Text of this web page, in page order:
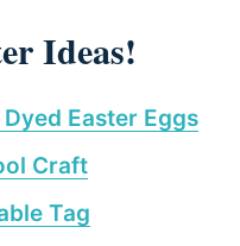
Ideas!
Easter Eggs
Craft
Tag